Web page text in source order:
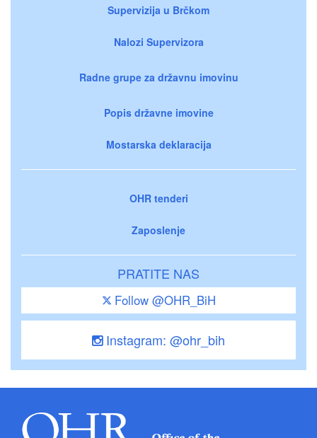
Supervizija u Brčkom
Nalozi Supervizora
Radne grupe za državnu imovinu
Popis državne imovine
Mostarska deklaracija
OHR tenderi
Zaposlenje
PRATITE NAS
Follow @OHR_BiH
Instagram: @ohr_bih